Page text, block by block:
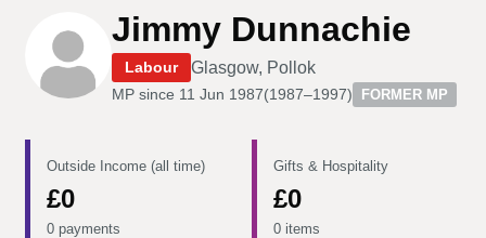
Jimmy Dunnachie
Labour Glasgow, Pollok
MP since 11 Jun 1987(1987–1997) FORMER MP
Outside Income (all time)
£0
0 payments
Gifts & Hospitality
£0
0 items